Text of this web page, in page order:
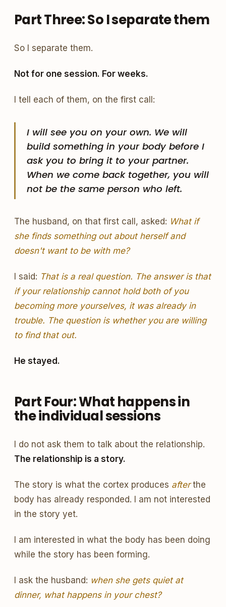
Part Three: So I separate them
So I separate them.
Not for one session. For weeks.
I tell each of them, on the first call:
I will see you on your own. We will
build something in your body before I
ask you to bring it to your partner.
When we come back together, you will
not be the same person who left.
The husband, on that first call, asked: What if
she finds something out about herself and
doesn't want to be with me?
I said: That is a real question. The answer is that
if your relationship cannot hold both of you
becoming more yourselves, it was already in
trouble. The question is whether you are willing
to find that out.
He stayed.
Part Four: What happens in
the individual sessions
I do not ask them to talk about the relationship.
The relationship is a story.
The story is what the cortex produces afterthe
body has already responded. I am not interested
in the story yet.
I am interested in what the body has been doing
while the story has been forming.
I ask the husband: when she gets quiet at
dinner, what happens in your chest?